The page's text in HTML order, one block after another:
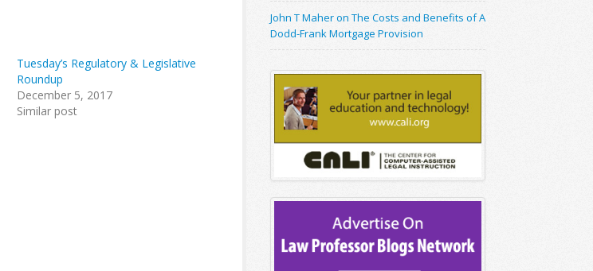
Tuesday’s Regulatory & Legislative
Roundup
December 5, 2017
Similar post
John T Maher on The Costs and Benefits of A
Dodd-Frank Mortgage Provision